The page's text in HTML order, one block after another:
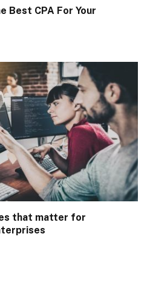
Best CPA For Your
that matter for